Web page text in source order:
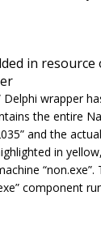
in
Delphi wrapper
the entire
and the
in
“non.exe”.
” component